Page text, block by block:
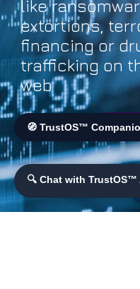
like
extortions,
financing or
trafficking on
web
🔍 Chat with TrustOS™
🌐
🧭 TrustOS™